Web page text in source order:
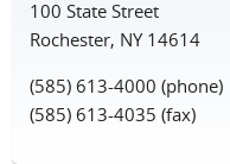
100 State Street
Rochester, NY 14614
(585) 613-4000 (phone)
(585) 613-4035 (fax)